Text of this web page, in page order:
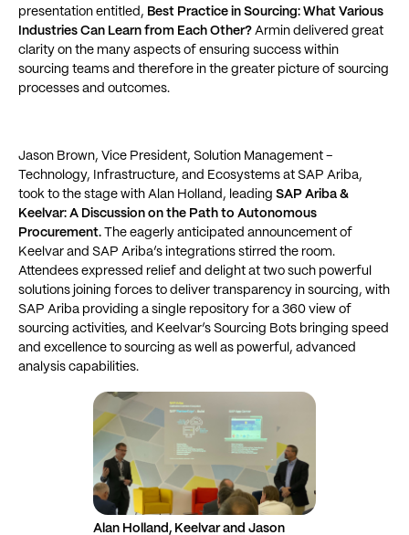
presentation entitled, Best Practice in Sourcing: What Various
Industries Can Learn from Each Other? Armin delivered great
clarity on the many aspects of ensuring success within
sourcing teams and therefore in the greater picture of sourcing
processes and outcomes.
Jason Brown, Vice President, Solution Management –
Technology, Infrastructure, and Ecosystems at SAP Ariba,
took to the stage with Alan Holland, leading SAP Ariba &
Keelvar: A Discussion on the Path to Autonomous
Procurement.
The eagerly anticipated announcement of
Keelvar and SAP Ariba’s integrations stirred the room.
Attendees expressed relief and delight at two such powerful
solutions joining forces to deliver transparency in sourcing, with
SAP Ariba providing a single repository for a 360 view of
sourcing activities, and Keelvar’s Sourcing Bots bringing speed
and excellence to sourcing as well as powerful, advanced
analysis capabilities.
Alan Holland, Keelvar and Jason